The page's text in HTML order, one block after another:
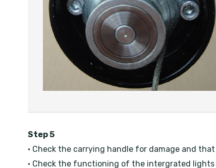
Step 5
• Check the carrying handle for damage and
• Check the functioning of the intergrated lights